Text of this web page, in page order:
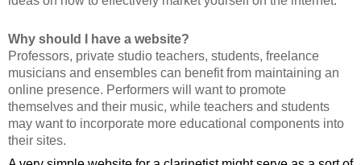
Professors, private studio teachers, students, freelance
musicians and ensembles can benefit from maintaining an
online presence. Performers will want to promote
themselves and their music, while teachers and students
may want to incorporate more educational components into
their sites.